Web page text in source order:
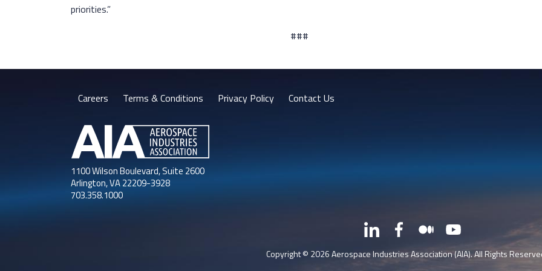
priorities.”
###
Careers Terms & Conditions Privacy Policy Contact Us
1100 Wilson Boulevard, Suite 2600
Arlington, VA 22209-3928
703.358.1000
LinkedInFacebookMediumYouTube
Copyright © 2026 Aerospace Industries Association (AIA). All Rights